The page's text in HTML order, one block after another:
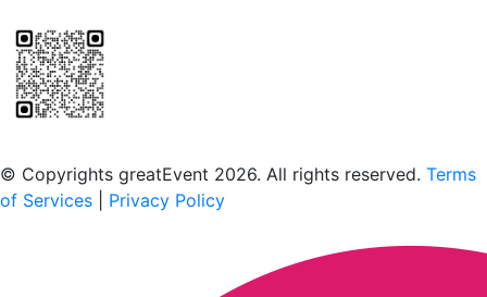
© Copyrights greatEvent 2026. All rights reserved. Terms
of Services
Privacy Policy